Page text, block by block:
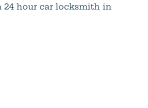
24 hour car locksmith in